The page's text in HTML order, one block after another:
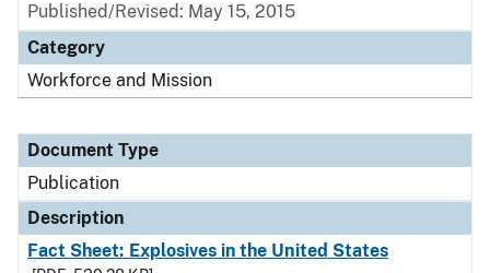
Published/Revised: May 15, 2015
Category
Workforce and Mission
Document Type
Publication
Description
Fact Sheet: Explosives in the United States